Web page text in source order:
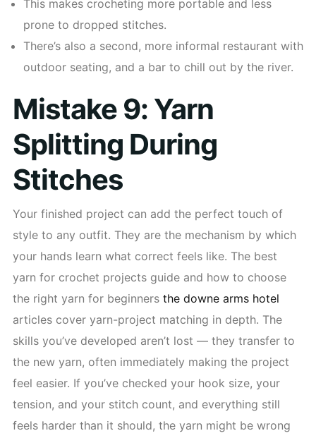
This makes crocheting more portable and less
prone to dropped stitches.
There’s also a second, more informal restaurant with
outdoor seating, and a bar to chill out by the river.
Mistake 9: Yarn
Splitting During
Stitches
Your finished project can add the perfect touch of
style to any outfit. They are the mechanism by which
your hands learn what correct feels like. The best
yarn for crochet projects guide and how to choose
the right yarn for beginners the downe arms hotel
articles cover yarn-project matching in depth. The
skills you’ve developed aren’t lost — they transfer to
the new yarn, often immediately making the project
feel easier. If you’ve checked your hook size, your
tension, and your stitch count, and everything still
feels harder than it should, the yarn might be wrong